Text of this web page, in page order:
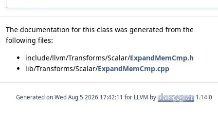
The documentation for this class was generated from the
following files:
include/llvm/Transforms/Scalar/ExpandMemCmp.h
lib/Transforms/Scalar/ExpandMemCmp.cpp
Generated on for LLVM by 1.14.0